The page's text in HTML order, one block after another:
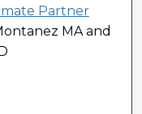
Partner
MA and